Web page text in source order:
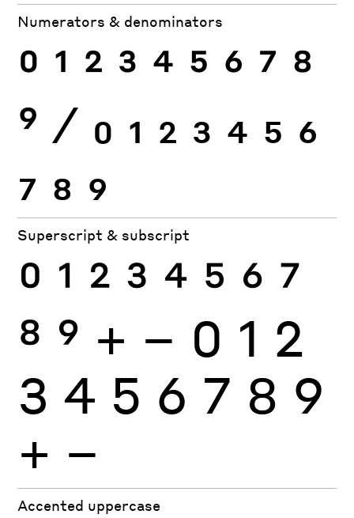
Numerators & denominators
0 1 2 3 4 5 6 7 8
9 ⁄ 0 1 2 3 4 5 6
7 8 9
Superscript & subscript
0 1 2 3 4 5 6 7
8 9 + − 0 1 2
3 4 5 6 7 8 9
+ −
Accented uppercase